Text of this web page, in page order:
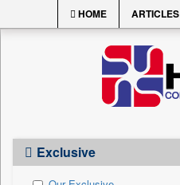
HOME ARTICLES
Exclusive